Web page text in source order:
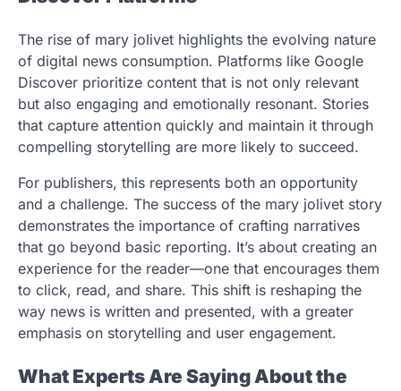
The rise of mary jolivet highlights the evolving nature
of digital news consumption. Platforms like Google
Discover prioritize content that is not only relevant
but also engaging and emotionally resonant. Stories
that capture attention quickly and maintain it through
compelling storytelling are more likely to succeed.
For publishers, this represents both an opportunity
and a challenge. The success of the mary jolivet story
demonstrates the importance of crafting narratives
that go beyond basic reporting. It’s about creating an
experience for the reader—one that encourages them
to click, read, and share. This shift is reshaping the
way news is written and presented, with a greater
emphasis on storytelling and user engagement.
What Experts Are Saying About the